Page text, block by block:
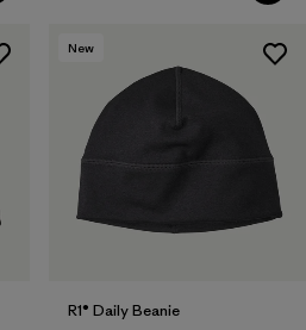
New
R1® Daily Beanie